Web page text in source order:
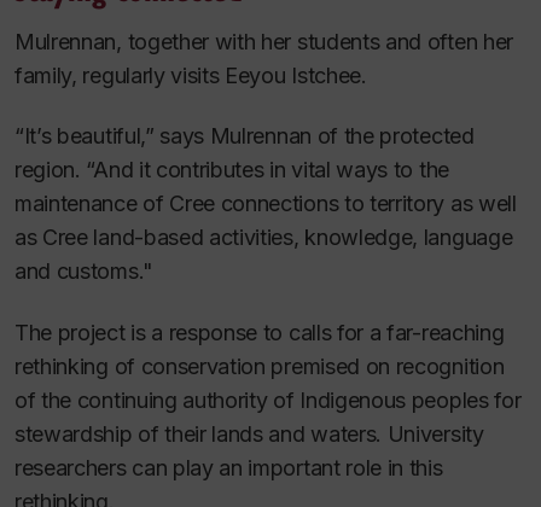
Mulrennan, together with her students and often her
family, regularly visits Eeyou Istchee.
“It’s beautiful,” says Mulrennan of the protected
region. “And it contributes in vital ways to the
maintenance of Cree connections to territory as well
as Cree land-based activities, knowledge, language
and customs."
The project is a response to calls for a far-reaching
rethinking of conservation premised on recognition
of the continuing authority of Indigenous peoples for
stewardship of their lands and waters. University
researchers can play an important role in this
rethinking.